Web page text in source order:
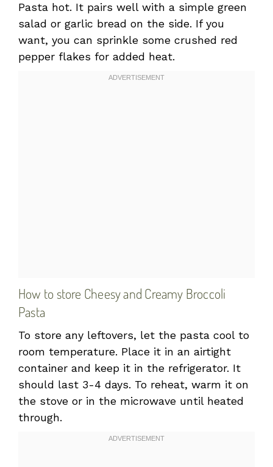
Pasta hot. It pairs well with a simple green
salad or garlic bread on the side. If you
want, you can sprinkle some crushed red
pepper flakes for added heat.
How to store Cheesy and Creamy Broccoli
Pasta
To store any leftovers, let the pasta cool to
room temperature. Place it in an airtight
container and keep it in the refrigerator. It
should last 3-4 days. To reheat, warm it on
the stove or in the microwave until heated
through.